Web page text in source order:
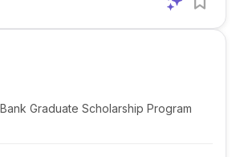
of Tartu , Tallinn University of
Graduate Scholarship Program